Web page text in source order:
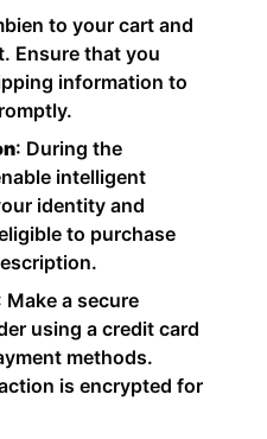
to your cart and
Ensure that you
information to
: During the
intelligent
identity and
to purchase
Make a secure
using a credit card
methods.
is encrypted for